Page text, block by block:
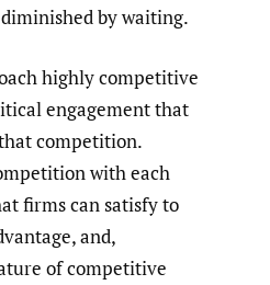
by waiting.
highly competitive
engagement that
competition.
with each
firms can satisfy to
and,
of competitive